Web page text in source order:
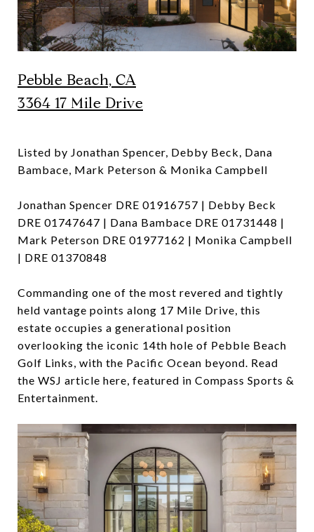
Pebble Beach, CA
3364 17 Mile Drive
Listed by Jonathan Spencer, Debby Beck, Dana
Bambace, Mark Peterson & Monika Campbell
Jonathan Spencer DRE 01916757 | Debby Beck
DRE 01747647 | Dana Bambace DRE 01731448 |
Mark Peterson DRE 01977162 | Monika Campbell
| DRE 01370848
Commanding one of the most revered and tightly
held vantage points along 17 Mile Drive, this
estate occupies a generational position
overlooking the iconic 14th hole of Pebble Beach
Golf Links, with the Pacific Ocean beyond. Read
the WSJ article here, featured in Compass Sports &
Entertainment.